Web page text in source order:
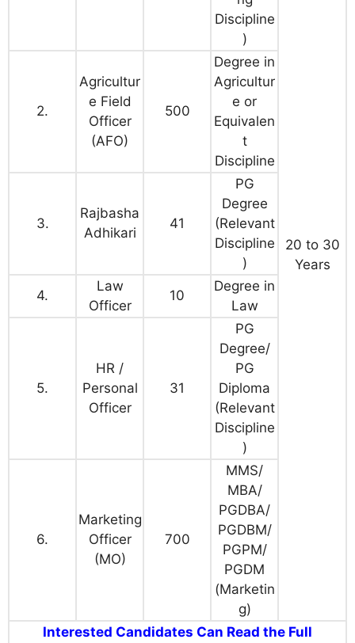
Discipline
)
20 to 30
Years
2.
Agricultur
e Field
Officer
(AFO)
500
Degree in
Agricultur
e or
Equivalen
t
Discipline
3.
Rajbasha
Adhikari
41
PG
Degree
(Relevant
Discipline
)
4.
Law
Officer
10
Degree in
Law
5.
HR /
Personal
Officer
31
PG
Degree/
PG
Diploma
(Relevant
Discipline
)
6.
Marketing
Officer
(MO)
700
MMS/
MBA/
PGDBA/
PGDBM/
PGPM/
PGDM
(Marketin
g)
Interested Candidates Can Read the Full